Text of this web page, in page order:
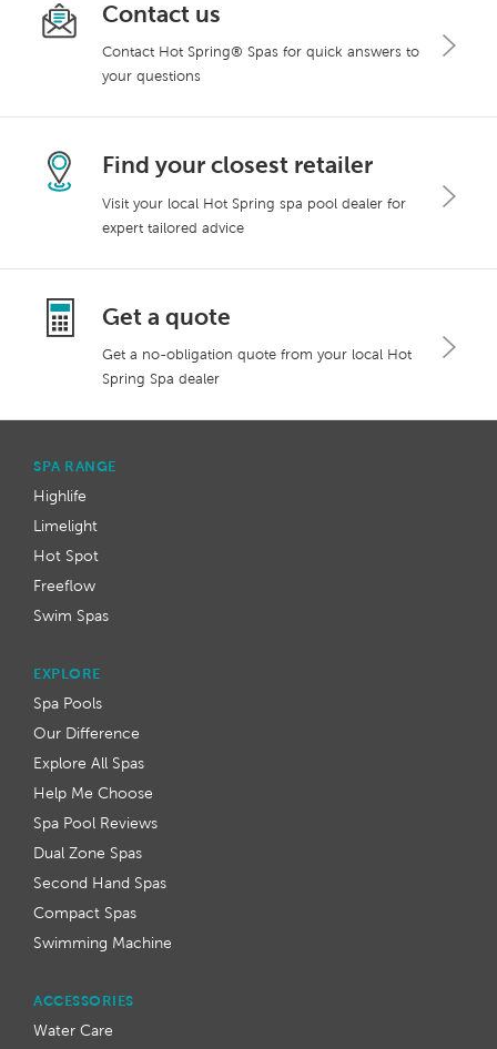
Contact us
Contact Hot Spring® Spas for quick answers to
your questions
Find your closest retailer
Visit your local Hot Spring spa pool dealer for
expert tailored advice
Get a quote
Get a no-obligation quote from your local Hot
Spring Spa dealer
SPA RANGE
Highlife
Limelight
Hot Spot
Freeflow
Swim Spas
ACCESSORIES
Water Care
EXPLORE
Spa Pools
Our Difference
Explore All Spas
Help Me Choose
Spa Pool Reviews
Dual Zone Spas
Second Hand Spas
Compact Spas
Swimming Machine